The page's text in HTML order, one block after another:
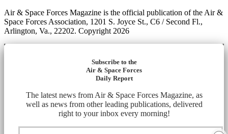
Air & Space Forces Magazine is the official publication of the Air &
Space Forces Association, 1201 S. Joyce St., C6 / Second Fl.,
Arlington, Va., 22202. Copyright 2026
Subscribe to the
Air & Space Forces
Daily Report
The latest news from Air & Space Forces Magazine, as
well as news from other leading publications, delivered
right to your inbox every morning!